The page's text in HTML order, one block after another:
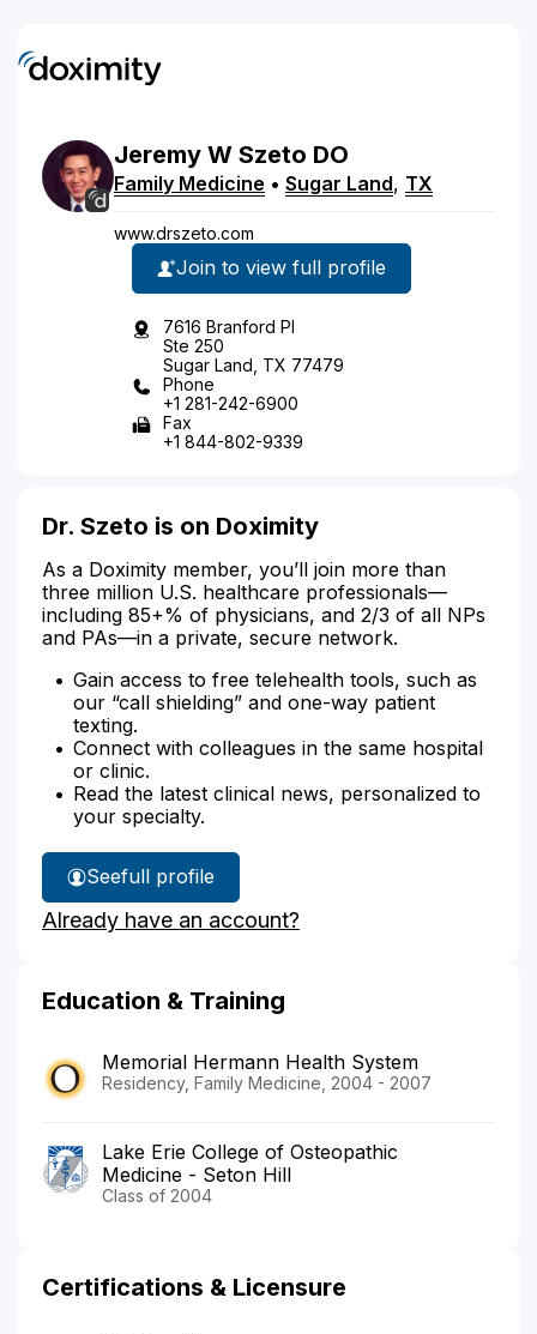
Jeremy W Szeto DO
Family Medicine • Sugar Land, TX
www.drszeto.com
Join to view full profile
7616 Branford Pl
Ste 250
Sugar Land, TX 77479
Phone
+1 281-242-6900
Fax
+1 844-802-9339
Dr. Szeto is on Doximity
As a Doximity member, you’ll join more than
three million U.S. healthcare professionals—
including 85+% of physicians, and 2/3 of all NPs
and PAs—in a private, secure network.
Gain access to free telehealth tools, such as
our “call shielding” and one-way patient
texting.
Connect with colleagues in the same hospital
or clinic.
Read the latest clinical news, personalized to
your specialty.
See
Dr.
Szeto's
full profile
Already have an account?
Education & Training
Memorial Hermann Health System
Residency, Family Medicine, 2004 - 2007
Lake Erie College of Osteopathic
Medicine - Seton Hill
Class of 2004
Certifications & Licensure